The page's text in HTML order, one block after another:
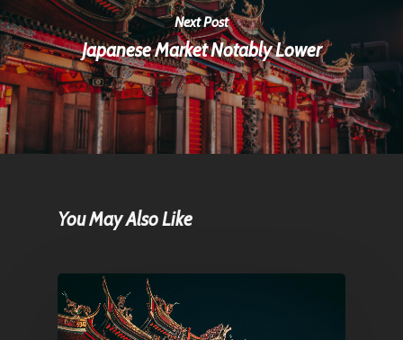
Next Post
Japanese Market Notably Lower
You May Also Like
Home